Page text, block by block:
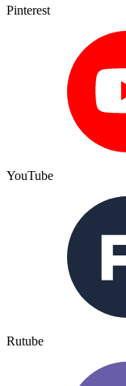
Pinterest
YouTube
Rutube